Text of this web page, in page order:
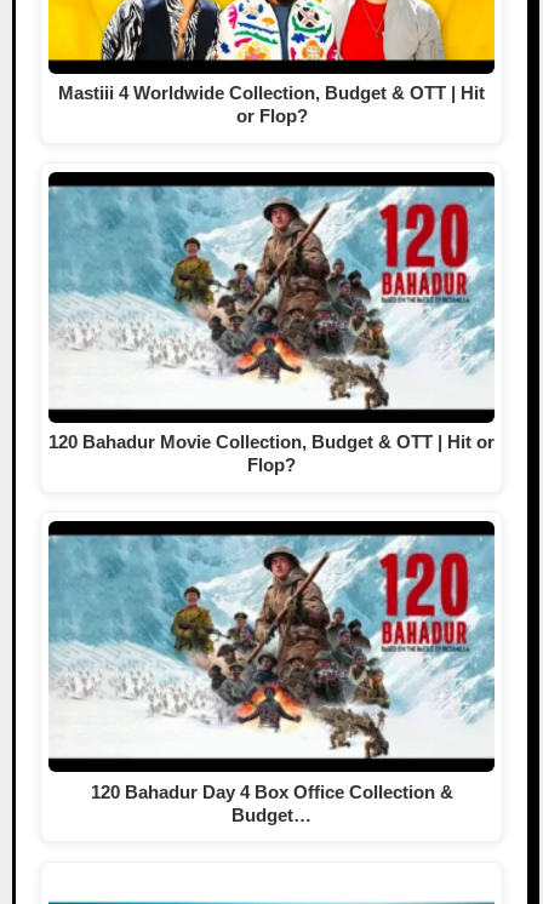
Mastiii 4 Worldwide Collection, Budget & OTT | Hit
or Flop?
120 Bahadur Movie Collection, Budget & OTT | Hit or
Flop?
120 Bahadur Day 4 Box Office Collection &
Budget…